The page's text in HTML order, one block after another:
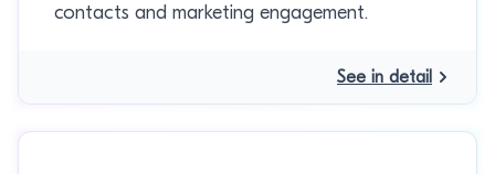
contacts and marketing engagement.
See in detail